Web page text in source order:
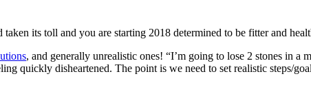
taken its toll and you are starting 2018 determined to be fitter and
, and generally unrealistic ones! “I’m going to lose 2 stones in a
quickly disheartened. The point is we need to set realistic steps/